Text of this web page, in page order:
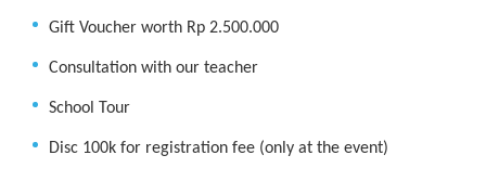
Gift Voucher worth Rp 2.500.000
Consultation with our teacher
School Tour
Disc 100k for registration fee (only at the event)